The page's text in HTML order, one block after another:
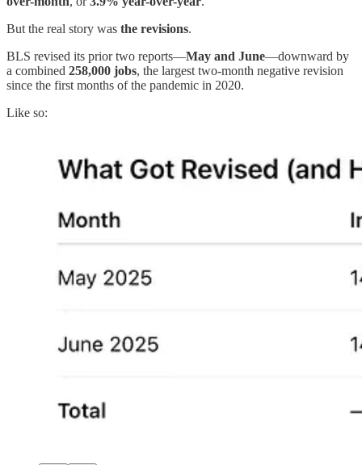
But the real story was the revisions.
BLS revised its prior two reports—May and June—downward by
a combined 258,000 jobs, the largest two-month negative revision
since the first months of the pandemic in 2020.
Like so: